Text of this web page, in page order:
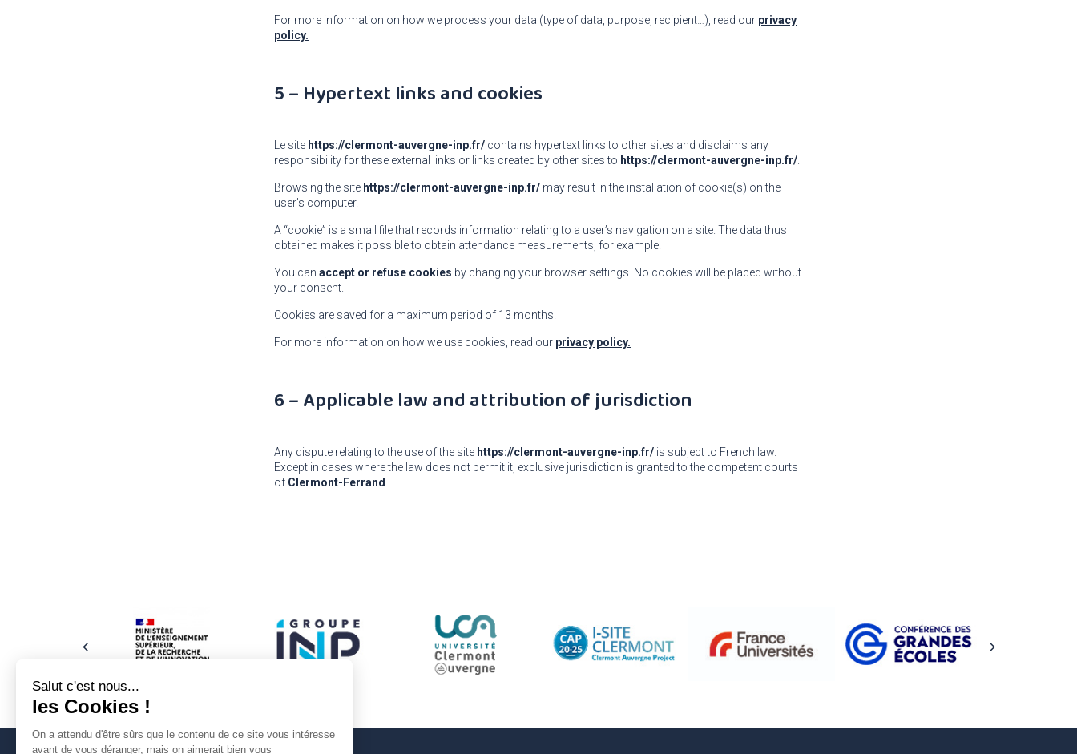
For more information on how we process your data (type of data, purpose, recipient…), read our privacy
policy.
5 – Hypertext links and cookies
Le site https://clermont-auvergne-inp.fr/ contains hypertext links to other sites and disclaims any
responsibility for these external links or links created by other sites to https://clermont-auvergne-inp.fr/
Browsing the site https://clermont-auvergne-inp.fr/ may result in the installation of cookie(s) on the
user’s computer.
A “cookie” is a small file that records information relating to a user’s navigation on a site. The data thus
obtained makes it possible to obtain attendance measurements, for example.
You can accept or refuse cookies by changing your browser settings. No cookies will be placed without
your consent.
Cookies are saved for a maximum period of 13 months.
For more information on how we use cookies, read our privacy policy.
6 – Applicable law and attribution of jurisdiction
Any dispute relating to the use of the site https://clermont-auvergne-inp.fr/ is subject to French law.
Except in cases where the law does not permit it, exclusive jurisdiction is granted to the competent courts
of Clermont-Ferrand